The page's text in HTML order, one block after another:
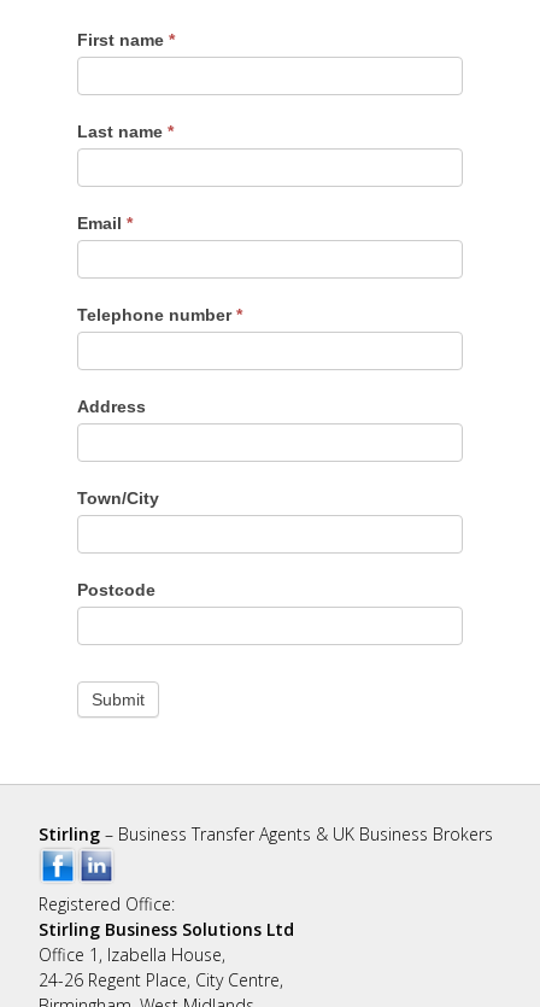
First name *
Last name *
Email *
Telephone number*
Address
Town/City
Postcode
Submit
Stirling – Business Transfer Agents & UK Business Brokers
Registered Office:
Stirling Business Solutions Ltd
Office 1, Izabella House,
24-26 Regent Place, City Centre,